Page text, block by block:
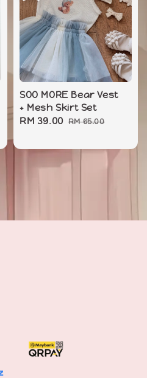
Regular
SOO MORE Bear Vest
+ Mesh Skirt Set
Sale
RM 39.00 Regular
RM 65.00